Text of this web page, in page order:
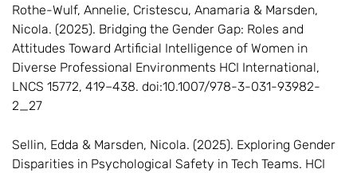
Rothe-Wulf, Annelie, Cristescu, Anamaria & Marsden,
Nicola. (2025). Bridging the Gender Gap: Roles and
Attitudes Toward Artificial Intelligence of Women in
Diverse Professional Environments HCI International,
LNCS 15772, 419–438. doi:10.1007/978-3-031-93982-
2_27
Sellin, Edda & Marsden, Nicola. (2025). Exploring Gender
Disparities in Psychological Safety in Tech Teams. HCI